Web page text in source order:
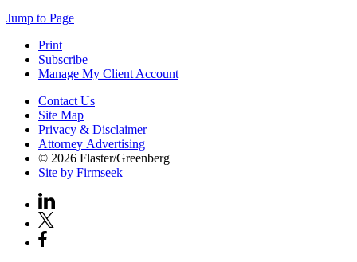
Jump to Page
Print
Subscribe
Manage My Client Account
Contact Us
Site Map
Privacy & Disclaimer
Attorney Advertising
© 2026 Flaster/Greenberg
Site by Firmseek